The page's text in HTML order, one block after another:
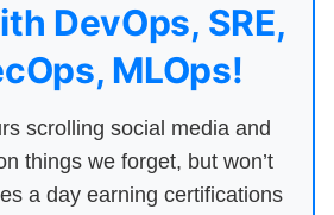
DevOps, SRE,
MLOps!
scrolling social media and
things we forget, but won’t
a day earning certifications